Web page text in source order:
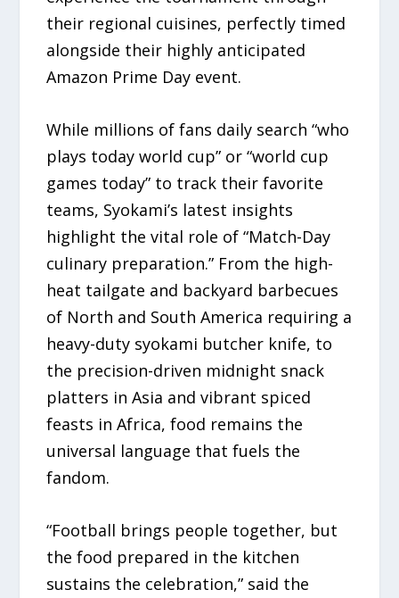
their regional cuisines, perfectly timed
alongside their highly anticipated
Amazon Prime Day event.
While millions of fans daily search “who
plays today world cup” or “world cup
games today” to track their favorite
teams, Syokami’s latest insights
highlight the vital role of “Match-Day
culinary preparation.” From the high-
heat tailgate and backyard barbecues
of North and South America requiring a
heavy-duty syokami butcher knife, to
the precision-driven midnight snack
platters in Asia and vibrant spiced
feasts in Africa, food remains the
universal language that fuels the
fandom.
“Football brings people together, but
the food prepared in the kitchen
sustains the celebration,” said the